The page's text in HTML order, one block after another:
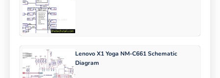
Lenovo X1 Yoga NM-C661 Schematic
Diagram